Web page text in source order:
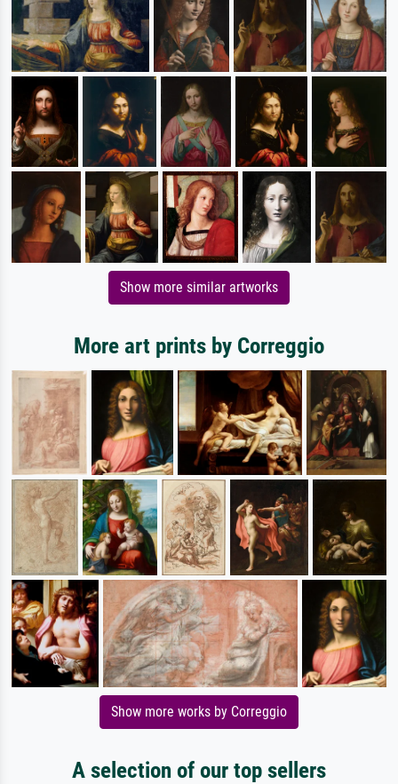
Show more similar artworks
More art prints by Correggio
Show more works by Correggio
A selection of our top sellers